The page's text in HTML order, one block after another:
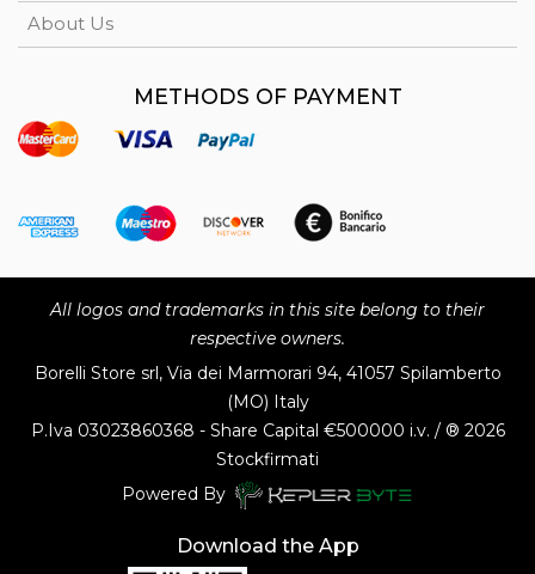
About Us
METHODS OF PAYMENT
All logos and trademarks in this site belong to their
respective owners.
Borelli Store srl, Via dei Marmorari 94, 41057 Spilamberto
(MO) Italy
P.Iva 03023860368 - Share Capital €500000 i.v. / ® 2026
Stockfirmati
Powered By
Download the App